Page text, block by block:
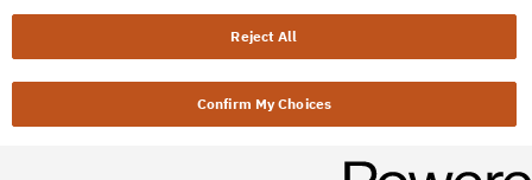
Reject All
Confirm My Choices